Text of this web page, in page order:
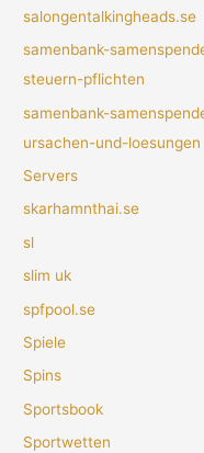
salongentalkingheads.se
samenbank-
steuern-pflichten
samenbank-
ursachen-und-loesungen
Servers
skarhamnthai.se
sl
slim uk
spfpool.se
Spiele
Spins
Sportsbook
Sportwetten